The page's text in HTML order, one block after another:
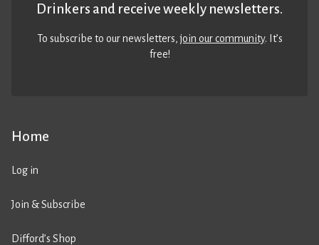
Home
Log in
Join & Subscribe
Difford’s Shop
Drinkers and receive weekly newsletters.
To subscribe to our newsletters,join our community. It’s
free!